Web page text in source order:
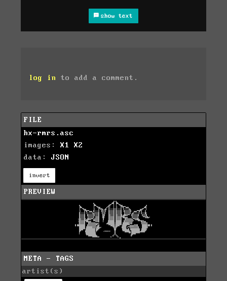
show text
log in to add a comment.
FILE
hx-rmrs.asc
images: X1
X2
data: JSON
invert
PREVIEW
META - TAGS
artist(s)